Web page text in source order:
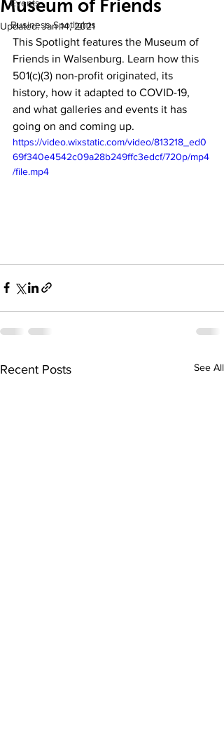
Events
Business Spotlights
Museum of Friends
Updated:Jan 14, 2021
This Spotlight features the Museum of
Friends in Walsenburg. Learn how this
501(c)(3) non-profit originated, its
history, how it adapted to COVID-19,
and what galleries and events it has
going on and coming up.
https://video.wixstatic.com/video/813218_ed0
69f340e4542c09a28b249ffc3edcf/720p/mp4
/file.mp4
Recent Posts See All